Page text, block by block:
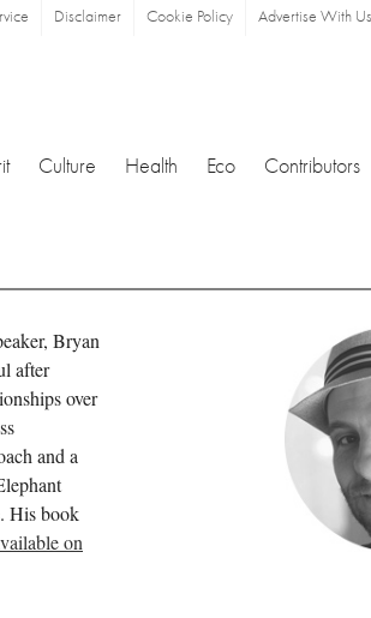
Disclaimer Cookie Policy Advertise With Us
Culture Health Eco Contributors
Bryan
after
over
and a
His book
on